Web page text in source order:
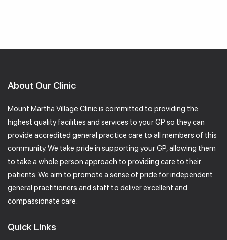
About Our Clinic
Mount Martha Village Clinic is committed to providing the
highest quality facilities and services to your GP so they can
provide accredited general practice care to all members of this
community. We take pride in supporting your GP, allowing them
to take a whole person approach to providing care to their
patients. We aim to promote a sense of pride for independent
general practitioners and staff to deliver excellent and
compassionate care.
Quick Links